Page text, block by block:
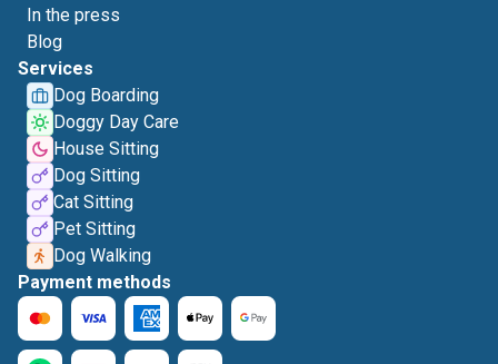
In the press
Blog
Services
Dog Boarding
Doggy Day Care
House Sitting
Dog Sitting
Cat Sitting
Pet Sitting
Dog Walking
Payment methods